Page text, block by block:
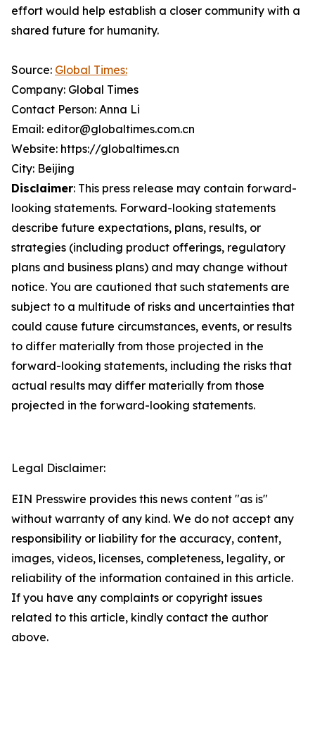
effort would help establish a closer community with a
shared future for humanity.
Source: Global Times:
Company: Global Times
Contact Person: Anna Li
Email: editor@globaltimes.com.cn
Website: https://globaltimes.cn
City: Beijing
Disclaimer: This press release may contain forward-
looking statements. Forward-looking statements
describe future expectations, plans, results, or
strategies (including product offerings, regulatory
plans and business plans) and may change without
notice. You are cautioned that such statements are
subject to a multitude of risks and uncertainties that
could cause future circumstances, events, or results
to differ materially from those projected in the
forward-looking statements, including the risks that
actual results may differ materially from those
projected in the forward-looking statements.
Legal Disclaimer:
EIN Presswire provides this news content "as is"
without warranty of any kind. We do not accept any
responsibility or liability for the accuracy, content,
images, videos, licenses, completeness, legality, or
reliability of the information contained in this article.
If you have any complaints or copyright issues
related to this article, kindly contact the author
above.